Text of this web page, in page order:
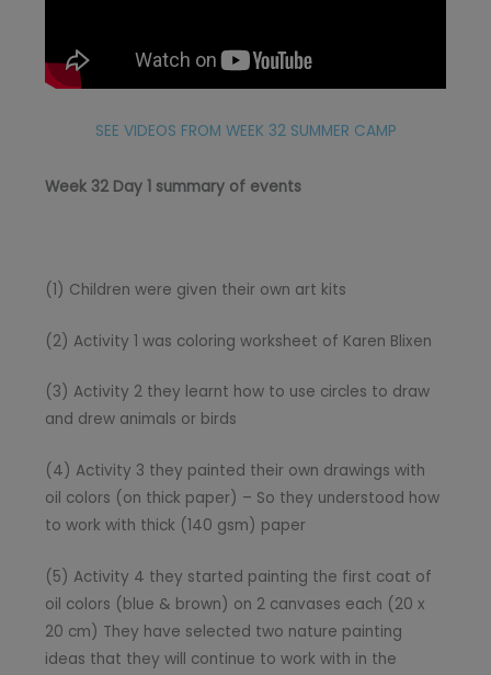
SEE VIDEOS FROM WEEK 32 SUMMER CAMP
Week 32 Day 1 summary of events
(1) Children were given their own art kits
(2) Activity 1 was coloring worksheet of Karen Blixen
(3) Activity 2 they learnt how to use circles to draw
and drew animals or birds
(4) Activity 3 they painted their own drawings with
oil colors (on thick paper) – So they understood how
to work with thick (140 gsm) paper
(5) Activity 4 they started painting the first coat of
oil colors (blue & brown) on 2 canvases each (20 x
20 cm) They have selected two nature painting
ideas that they will continue to work with in the